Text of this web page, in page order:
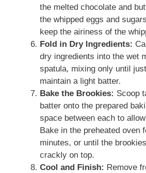
the melted chocolate and
the whipped eggs and
keep the airiness of the
Fold in Dry Ingredients:
dry ingredients into the wet
spatula, mixing only until
maintain a light batter.
Bake the Brookies: Scoop
batter onto the prepared
space between each to
Bake in the preheated oven
minutes, or until the
crackly on top.
Cool and Finish: Remove